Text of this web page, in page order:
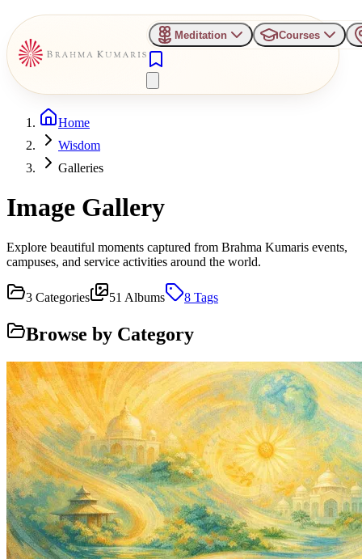
Meditation Courses
Home
Wisdom
Galleries
Image Gallery
Explore beautiful moments captured from Brahma Kumaris events,
campuses, and service activities around the world.
3 Categories 51 Albums 8 Tags
Browse by Category